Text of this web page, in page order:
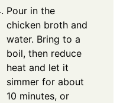
Pour in the
chicken broth and
water. Bring to a
boil, then reduce
heat and let it
simmer for about
10 minutes, or